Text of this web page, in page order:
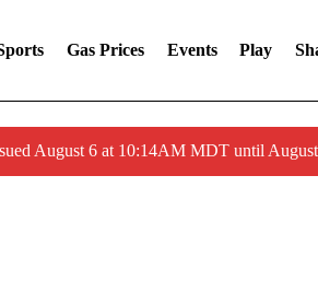
Gas Prices Events Play
August 6 at 10:14AM MDT until